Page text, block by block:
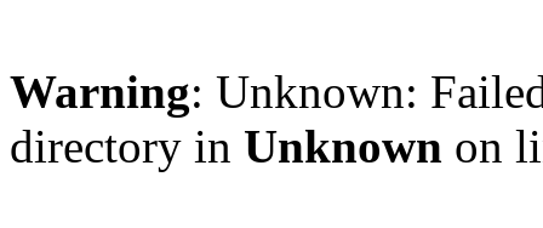
Warning: Unknown:
directory in Unknown on